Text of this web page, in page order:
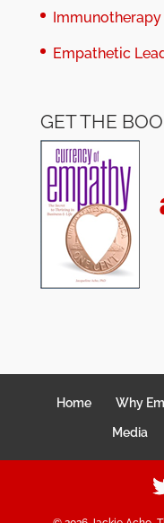
Immunotherapy
Empathetic
GET THE
Home Why
Media